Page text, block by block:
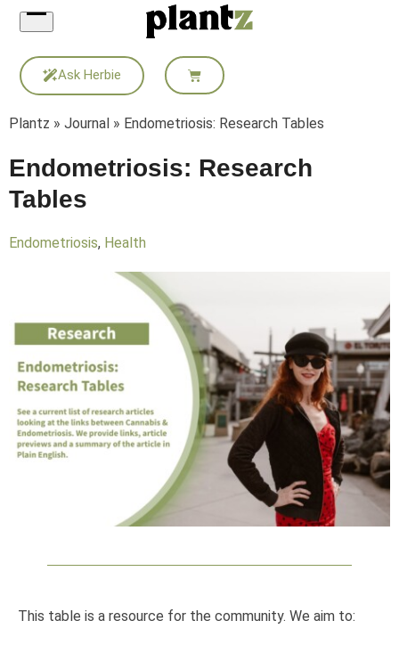
Skip
content
Ask Herbie
Plantz » Journal » Endometriosis: Research Tables
Endometriosis: Research
Tables
Endometriosis, Health
This table is a resource for the community. We aim to: